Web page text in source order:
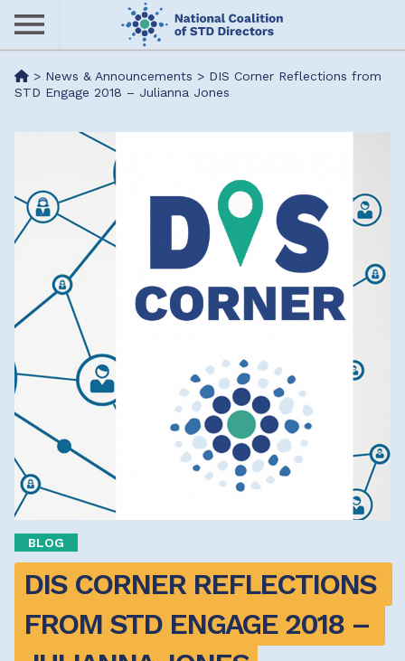
Skip
content
Me> News & Announcements > DIS Corner Reflections from
STD Engage 2018 – Julianna Jones
BLOG
DIS CORNER REFLECTIONS
FROM STD ENGAGE 2018 –